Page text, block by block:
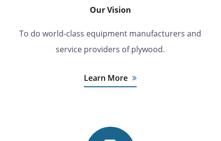
Our Vision
To do world-class equipment manufacturers and
service providers of plywood.
Learn More